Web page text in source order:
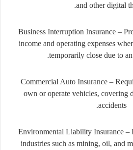
and other digital
Business Interruption Insurance –
income and operating expenses
temporarily close due to
Commercial Auto Insurance–
own or operate vehicles, covering
accidents.
Environmental Liability Insurance –
industries such as mining, oil, and